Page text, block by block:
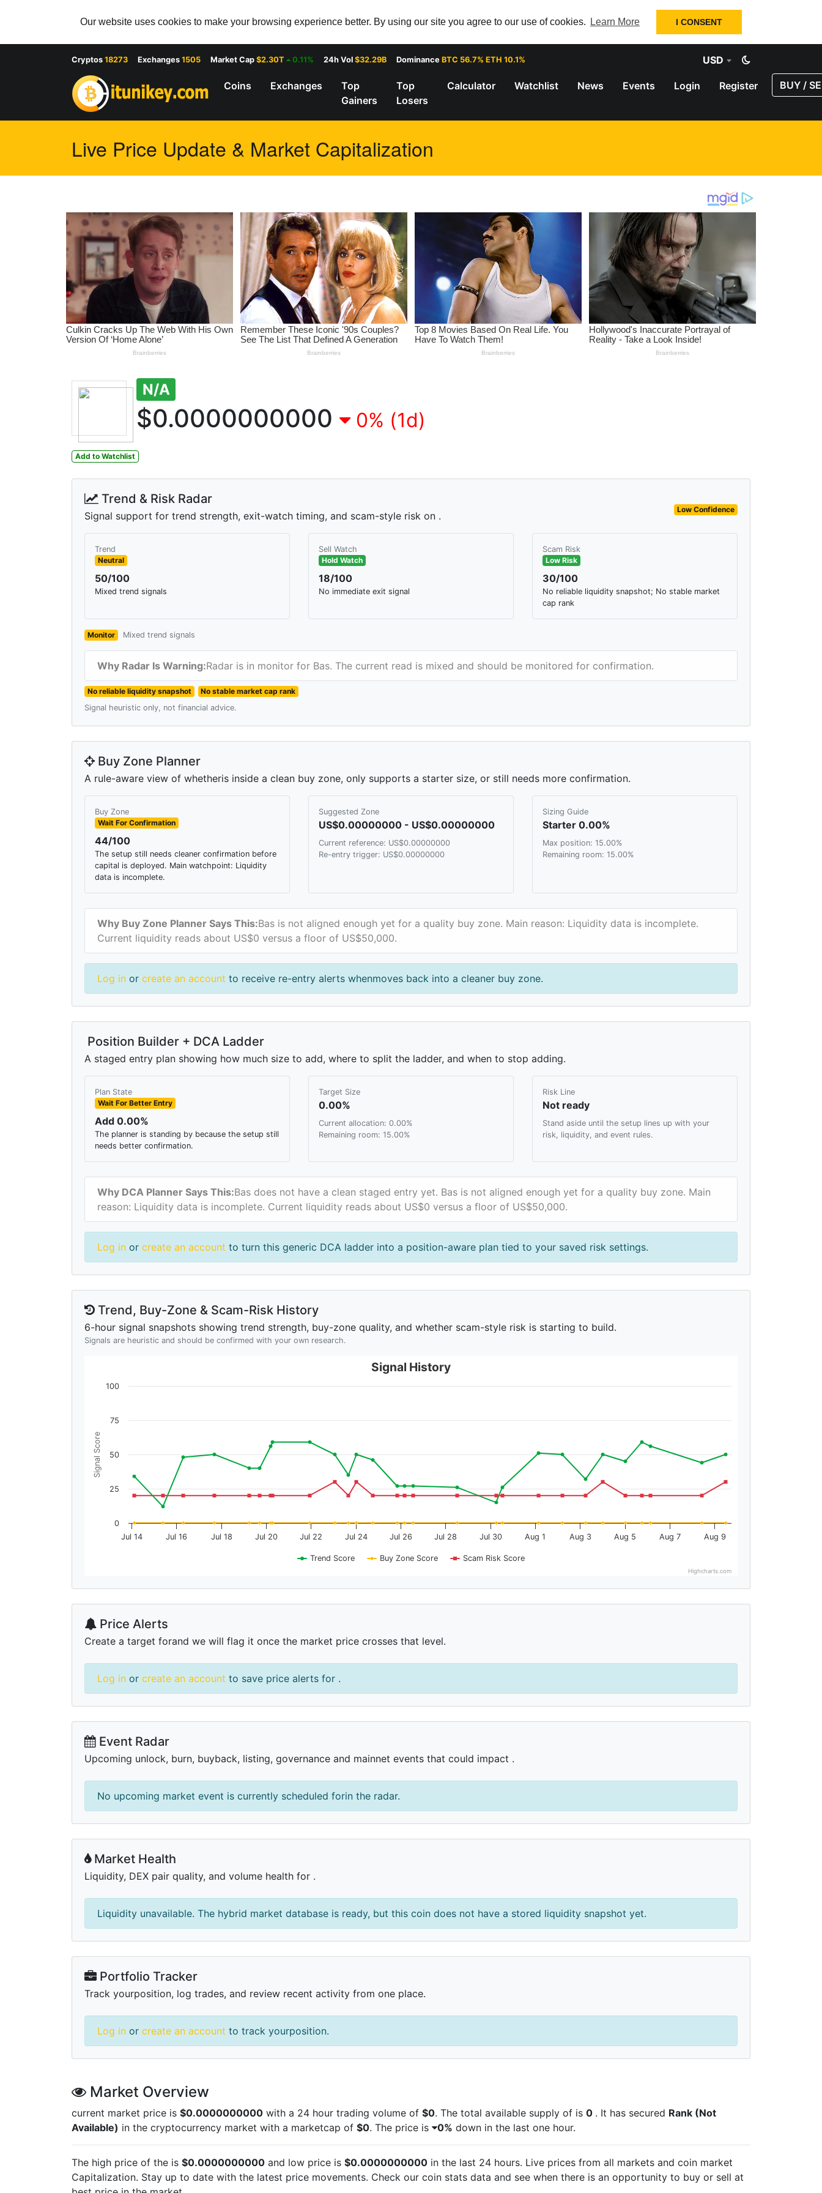
Our website uses cookies to make your browsing experience better. By using our site you agree to our use of cookies. Learn More I CONSENT
Cryptos 18273 Exchanges 1505 Market Cap $2.30T 0.11% 24h Vol $32.29B Dominance BTC 56.7% ETH 10.1% USD
Coins Exchanges
Top
Gainers
Top
Losers
Calculator Watchlist News Events Login Register BUY /
Live Price Update & Market Capitalization
N/A
$0.0000000000 0% (1d)
Add to Watchlist
Trend & Risk Radar
Signal support for trend strength, exit-watch timing, and scam-style risk on .
Low Confidence
Trend
Neutral
50/100
Mixed trend signals
Sell Watch
Hold Watch
18/100
No immediate exit signal
Scam Risk
Low Risk
30/100
No reliable liquidity snapshot; No stable market
cap rank
Monitor Mixed trend signals
Why Radar Is Warning:Radar is in monitor for Bas. The current read is mixed and should be monitored for confirmation.
No reliable liquidity snapshot
No stable market cap rank
Signal heuristic only, not financial advice.
Buy Zone Planner
A rule-aware view of whetheris inside a clean buy zone, only supports a starter size, or still needs more confirmation.
Buy Zone
Wait For Confirmation
44/100
The setup still needs cleaner confirmation before
capital is deployed. Main watchpoint: Liquidity
data is incomplete.
Suggested Zone
US$0.00000000 - US$0.00000000
Current reference: US$0.00000000
Re-entry trigger: US$0.00000000
Sizing Guide
Starter 0.00%
Max position: 15.00%
Remaining room: 15.00%
Why Buy Zone Planner Says This:Bas is not aligned enough yet for a quality buy zone. Main reason: Liquidity data is incomplete.
Current liquidity reads about US$0 versus a floor of US$50,000.
Log in or create an account to receive re-entry alerts whenmoves back into a cleaner buy zone.
Position Builder + DCA Ladder
A staged entry plan showing how much size to add, where to split the ladder, and when to stop adding.
Plan State
Wait For Better Entry
Add 0.00%
The planner is standing by because the setup still
needs better confirmation.
Target Size
0.00%
Current allocation: 0.00%
Remaining room: 15.00%
Risk Line
Not ready
Stand aside until the setup lines up with your
risk, liquidity, and event rules.
Why DCA Planner Says This:Bas does not have a clean staged entry yet. Bas is not aligned enough yet for a quality buy zone. Main
reason: Liquidity data is incomplete. Current liquidity reads about US$0 versus a floor of US$50,000.
Log in or create an account to turn this generic DCA ladder into a position-aware plan tied to your saved risk settings.
Trend, Buy-Zone & Scam-Risk History
6-hour signal snapshots showing trend strength, buy-zone quality, and whether scam-style risk is starting to build.
Signals are heuristic and should be confirmed with your own research.
Signal Score
Signal History
Trend Score Buy Zone Score Scam Risk Score
Jul 14 Jul 16 Jul 18 Jul 20 Jul 22 Jul 24 Jul 26 Jul 28 Jul 30 Aug 1 Aug 3 Aug 5 Aug 7 Aug 9
0
25
50
75
100
Highcharts.com
Price Alerts
Create a target forand we will flag it once the market price crosses that level.
Log in or create an account to save price alerts for .
Event Radar
Upcoming unlock, burn, buyback, listing, governance and mainnet events that could impact .
No upcoming market event is currently scheduled forin the radar.
Market Health
Liquidity, DEX pair quality, and volume health for .
Liquidity unavailable. The hybrid market database is ready, but this coin does not have a stored liquidity snapshot yet.
Portfolio Tracker
Track yourposition, log trades, and review recent activity from one place.
Log in or create an account to track yourposition.
Market Overview
current market price is $0.0000000000 with a 24 hour trading volume of $0. The total available supply of is 0 . It has secured Rank (Not
Available) in the cryptocurrency market with a marketcap of $0. The price is 0% down in the last one hour.
The high price of the is $0.0000000000 and low price is $0.0000000000 in the last 24 hours. Live prices from all markets and coin market
Capitalization. Stay up to date with the latest price movements. Check our coin stats data and see when there is an opportunity to buy or sell at